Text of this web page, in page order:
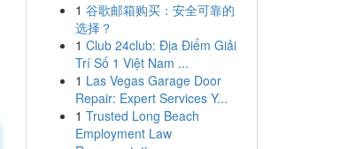
1 谷歌邮箱购买：安全可靠的
选择？
1 Club 24club: Địa Điểm Giải
Trí Số 1 Việt Nam ...
1 Las Vegas Garage Door
Repair: Expert Services Y...
1 Trusted Long Beach
Employment Law